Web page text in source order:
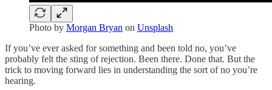
Photo by Morgan Bryan on Unsplash
If you’ve ever asked for something and been told no, you’ve
probably felt the sting of rejection. Been there. Done that. But the
trick to moving forward lies in understanding the sort of no you’re
hearing.